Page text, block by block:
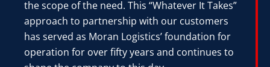
the scope of the need. This “Whatever It Takes”
approach to partnership with our customers
has served as Moran Logistics’ foundation for
operation for over fifty years and continues to